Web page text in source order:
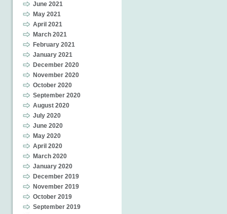
June 2021
May 2021
April 2021
March 2021
February 2021
January 2021
December 2020
November 2020
October 2020
September 2020
August 2020
July 2020
June 2020
May 2020
April 2020
March 2020
January 2020
December 2019
November 2019
October 2019
September 2019